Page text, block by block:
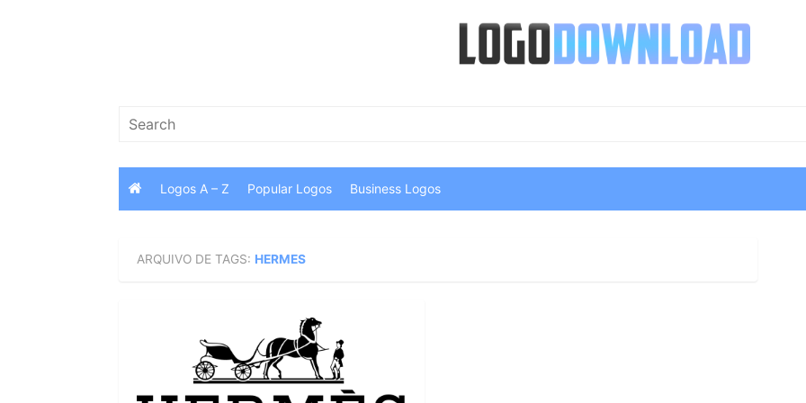
Search
Logos A – Z Popular Logos Business Logos
ARQUIVO DE TAGS: HERMES